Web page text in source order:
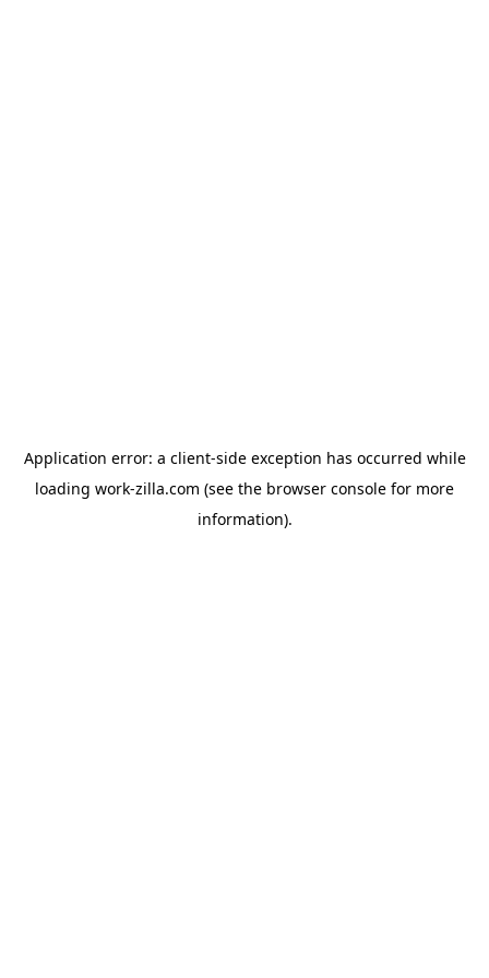
Application error: a client-side exception has occurred while
loading work-zilla.com (see the browser console for more
information).